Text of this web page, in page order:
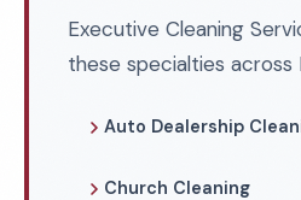
Executive Cleaning
these specialties across
Auto Dealership
Church Cleaning